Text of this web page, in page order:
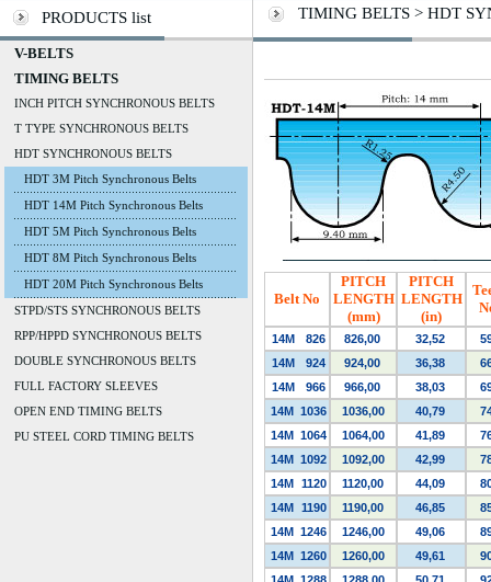
PRODUCTS list
V-BELTS
TIMING BELTS
INCH PITCH SYNCHRONOUS BELTS
T TYPE SYNCHRONOUS BELTS
HDT SYNCHRONOUS BELTS
HDT 3M Pitch Synchronous Belts
HDT 14M Pitch Synchronous Belts
HDT 5M Pitch Synchronous Belts
HDT 8M Pitch Synchronous Belts
HDT 20M Pitch Synchronous Belts
STPD/STS SYNCHRONOUS BELTS
RPP/HPPD SYNCHRONOUS BELTS
DOUBLE SYNCHRONOUS BELTS
FULL FACTORY SLEEVES
OPEN END TIMING BELTS
PU STEEL CORD TIMING BELTS
TIMING BELTS > HDT
Belt No
PITCH
LENGTH
(mm)
PITCH
LENGTH
(in)
14M 826 826,00 32,52
14M
924 924,00 36,38
14M
966 966,00 38,03
14M 1036 1036,00 40,79
14M 1064 1064,00 41,89
14M 1092 1092,00 42,99
14M
1120 1120,00 44,09
14M
1190 1190,00 46,85
14M 1246 1246,00 49,06
14M 1260 1260,00 49,61